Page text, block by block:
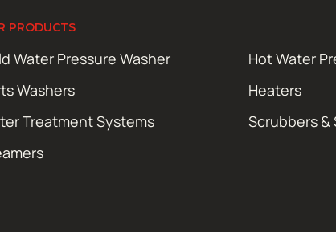
PRODUCTS
Water Pressure Washer
Hot Water
Washers
Heaters
Treatment Systems
Scrubbers &